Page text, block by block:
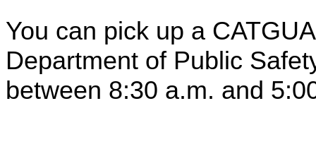
You can pick up a
Department of Public
between 8:30 a.m. and